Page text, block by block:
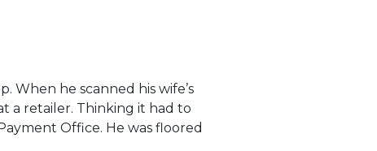
When he scanned his wife’s
a retailer. Thinking it had to
Office. He was floored